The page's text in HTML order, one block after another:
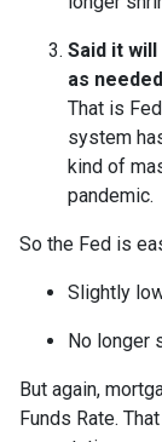
Said it
as
That is
system
kind of
pandemic.
So the Fed is
Slightly
No longer
But again,
Funds Rate.